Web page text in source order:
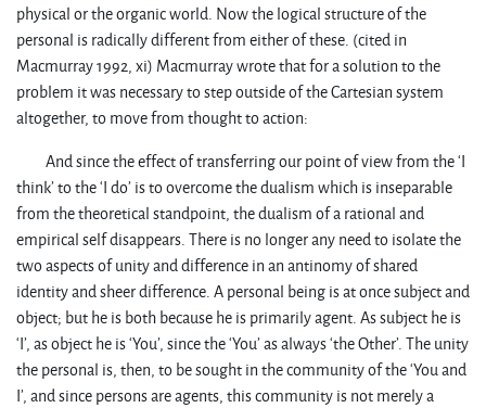
physical or the organic world. Now the logical structure of the
personal is radically different from either of these. (cited in
Macmurray 1992, xi) Macmurray wrote that for a solution to the
problem it was necessary to step outside of the Cartesian system
altogether, to move from thought to action:
And since the effect of transferring our point of view from the ‘I
think’ to the ‘I do’ is to overcome the dualism which is inseparable
from the theoretical standpoint, the dualism of a rational and
empirical self disappears. There is no longer any need to isolate the
two aspects of unity and difference in an antinomy of shared
identity and sheer difference. A personal being is at once subject and
object; but he is both because he is primarily agent. As subject he is
‘I’, as object he is ‘You’, since the ‘You’ as always ‘the Other’. The unity
the personal is, then, to be sought in the community of the ‘You and
I’, and since persons are agents, this community is not merely a